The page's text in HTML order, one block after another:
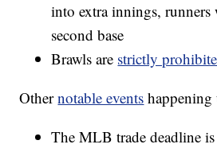
into extra innings,
second base
Brawls are strictly
Othernotable events happening
The MLB trade deadline